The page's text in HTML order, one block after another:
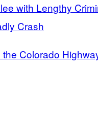
with Lengthy
Crash
Colorado